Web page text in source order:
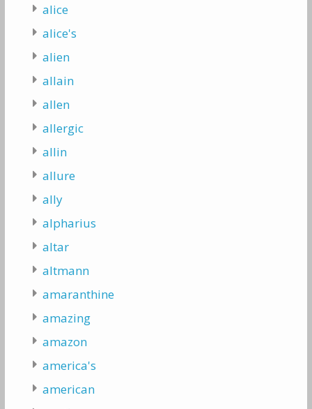
alice
alice's
alien
allain
allen
allergic
allin
allure
ally
alpharius
altar
altmann
amaranthine
amazing
amazon
america's
american